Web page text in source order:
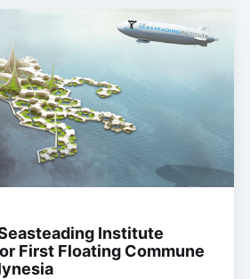
Institute
First Floating Commune